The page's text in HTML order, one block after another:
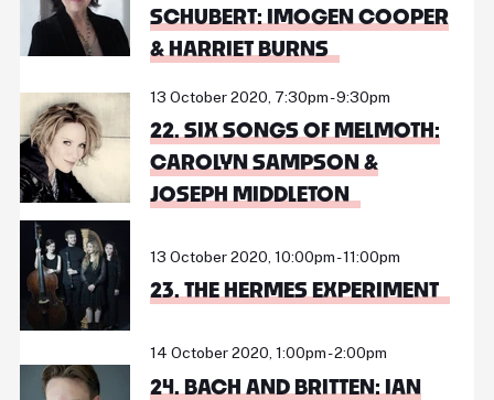
SCHUBERT: IMOGEN COOPER
& HARRIET BURNS
13 October 2020, 7:30pm - 9:30pm
22. SIX SONGS OF MELMOTH:
CAROLYN SAMPSON &
JOSEPH MIDDLETON
13 October 2020, 10:00pm - 11:00pm
23. THE HERMES EXPERIMENT
14 October 2020, 1:00pm - 2:00pm
24. BACH AND BRITTEN: IAN